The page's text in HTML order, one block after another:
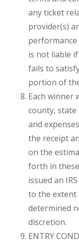
any ticket
provider(s)
performance
is not liable
fails to
portion of
Each winner
county, state
and
the receipt
on the
forth in
issued an
to the extent
determined
discretion.
ENTRY